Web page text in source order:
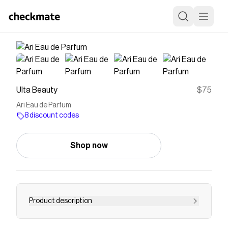
Ulta Beauty $75
Ari Eau de Parfum
8 discount codes
Shop now
Product description
Ari Eau de Parfum by Ariana Grande is a luscious